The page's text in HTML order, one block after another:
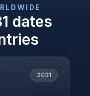
dates
2031